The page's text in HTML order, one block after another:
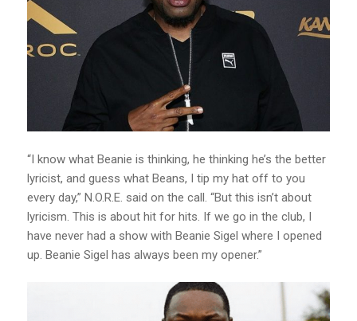
“I know what Beanie is thinking, he thinking he’s the better
lyricist, and guess what Beans, I tip my hat off to you
every day,” N.O.R.E. said on the call. “But this isn’t about
lyricism. This is about hit for hits. If we go in the club, I
have never had a show with Beanie Sigel where I opened
up. Beanie Sigel has always been my opener.”